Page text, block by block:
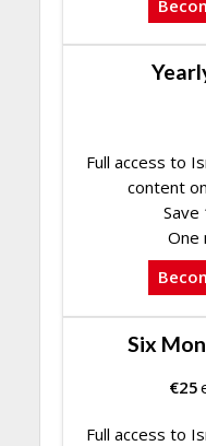
Full access to
content
Save
One
Six
€25
Full access to